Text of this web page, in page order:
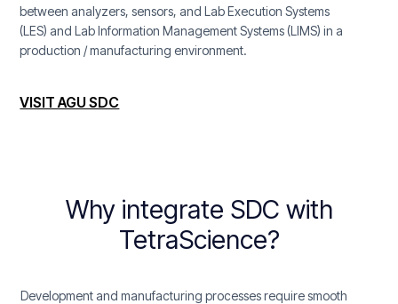
between analyzers, sensors, and Lab Execution Systems
(LES) and Lab Information Management Systems (LIMS) in a
production / manufacturing environment.
VISIT AGU SDC
Why integrate SDC with
TetraScience?
Development and manufacturing processes require smooth